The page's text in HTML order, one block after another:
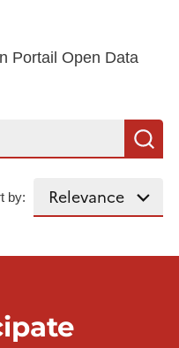
Portail Open Data
by: